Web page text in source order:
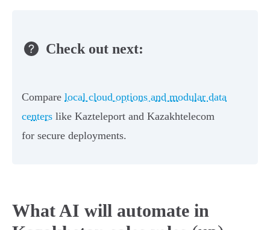
Check out next:
Compare local cloud options and modular data
centers like Kazteleport and Kazakhtelecom
for secure deployments.
What AI will automate in